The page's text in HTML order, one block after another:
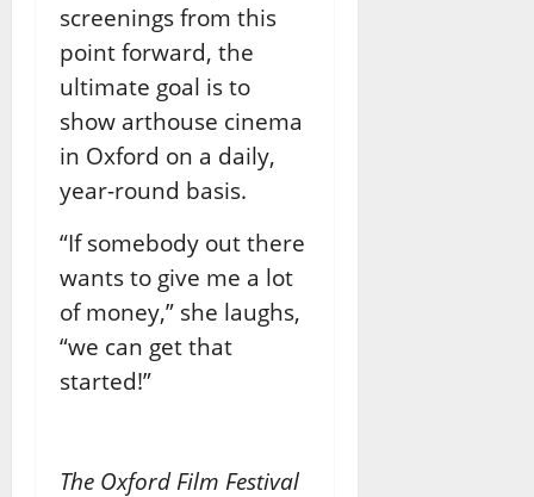
screenings from this
point forward, the
ultimate goal is to
show arthouse cinema
in Oxford on a daily,
year-round basis.
“If somebody out there
wants to give me a lot
of money,” she laughs,
“we can get that
started!”
The Oxford Film Festival